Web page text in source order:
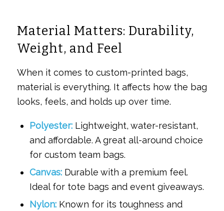
Material Matters: Durability,
Weight, and Feel
When it comes to custom-printed bags,
material is everything. It affects how the bag
looks, feels, and holds up over time.
Polyester:Lightweight, water-resistant,
and affordable. A great all-around choice
for custom team bags.
Canvas:Durable with a premium feel.
Ideal for tote bags and event giveaways.
Nylon:Known for its toughness and